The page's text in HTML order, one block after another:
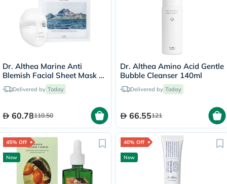
Dr. Althea Marine Anti
Blemish Facial Sheet Mask -
5 Masks
Delivered by Today
60.78110.50
Dr. Althea Amino Acid Gentle
Bubble Cleanser 140ml
Delivered by Today
66.55121
45% Off
New
40% Off
New